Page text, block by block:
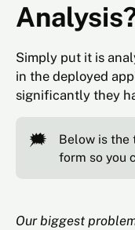
Simply put it is
in the deployed
significantly they
🗯️
Below is the
form so you
Our biggest